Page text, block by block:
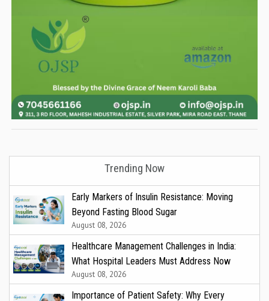
Trending Now
Early Markers of Insulin Resistance: Moving
Beyond Fasting Blood Sugar
August 08, 2026
Healthcare Management Challenges in India:
What Hospital Leaders Must Address Now
August 08, 2026
Importance of Patient Safety: Why Every